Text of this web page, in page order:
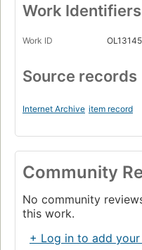
Work Identifiers
Work ID
Source records
Internet Archive item record
Community
No community
this work.
+ Log in to add